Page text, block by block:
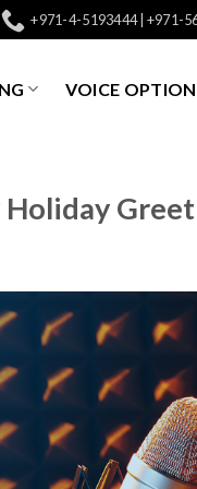
+971-4-5193444 | +971-
VOICE